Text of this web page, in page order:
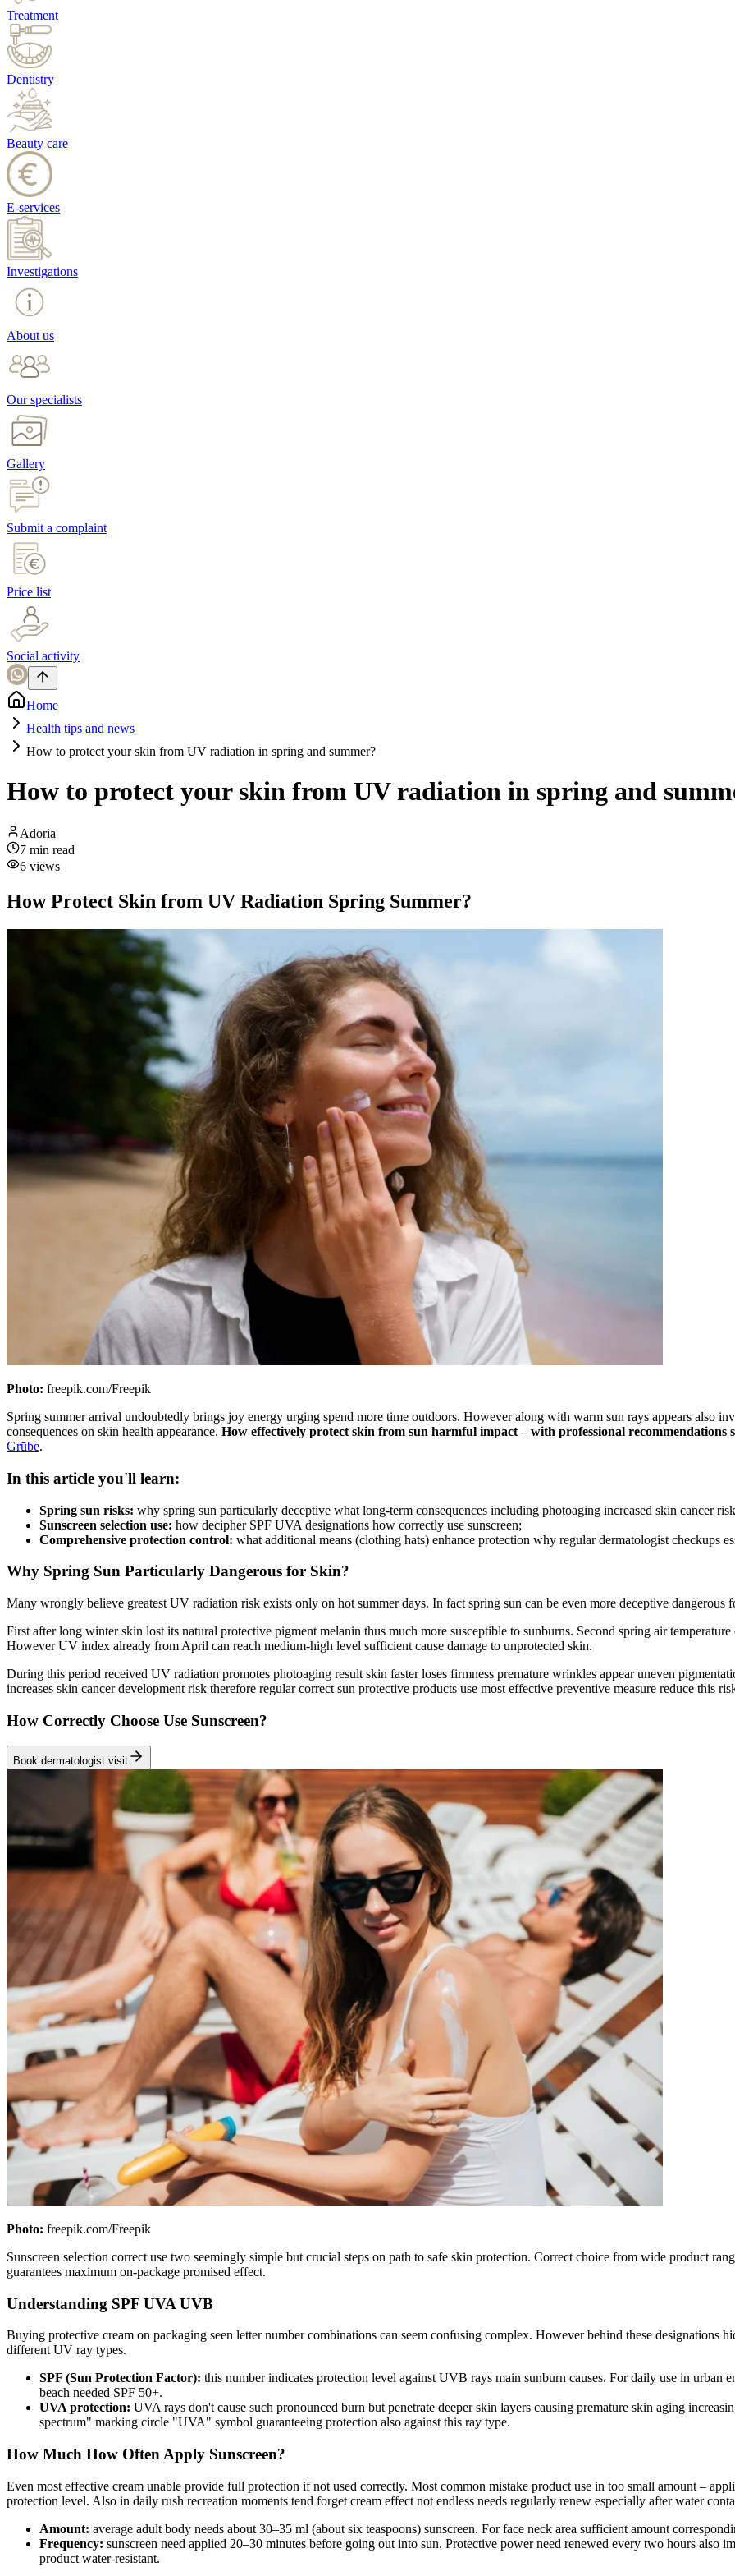
Treatment
Dentistry
Beauty care
E-services
Investigations
About us
Our specialists
Gallery
Submit a complaint
Price list
Social activity
Home
Health tips and news
How to protect your skin from UV radiation in spring and summer?
How to protect your skin from UV radiation in spring and
Adoria
7 min read
6 views
How Protect Skin from UV Radiation Spring Summer?
Photo: freepik.com/Freepik
Spring summer arrival undoubtedly brings joy energy urging spend more time outdoors. However along with warm sun rays appears also
consequences on skin health appearance. How effectively protect skin from sun harmful impact – with professional recommendations
Grūbe.
In this article you'll learn:
Spring sun risks: why spring sun particularly deceptive what long-term consequences including photoaging increased skin cancer
Sunscreen selection use: how decipher SPF UVA designations how correctly use sunscreen;
Comprehensive protection control: what additional means (clothing hats) enhance protection why regular dermatologist checkups
Why Spring Sun Particularly Dangerous for Skin?
Many wrongly believe greatest UV radiation risk exists only on hot summer days. In fact spring sun can be even more deceptive dangerous
First after long winter skin lost its natural protective pigment melanin thus much more susceptible to sunburns. Second spring air
However UV index already from April can reach medium-high level sufficient cause damage to unprotected skin.
During this period received UV radiation promotes photoaging result skin faster loses firmness premature wrinkles appear uneven
increases skin cancer development risk therefore regular correct sun protective products use most effective preventive measure reduce this
How Correctly Choose Use Sunscreen?
Book dermatologist visit
Photo: freepik.com/Freepik
Sunscreen selection correct use two seemingly simple but crucial steps on path to safe skin protection. Correct choice from wide product
guarantees maximum on-package promised effect.
Understanding SPF UVA UVB
Buying protective cream on packaging seen letter number combinations can seem confusing complex. However behind these designations
different UV ray types.
SPF (Sun Protection Factor): this number indicates protection level against UVB rays main sunburn causes. For daily use in urban
beach needed SPF 50+.
UVA protection: UVA rays don't cause such pronounced burn but penetrate deeper skin layers causing premature skin aging
spectrum" marking circle "UVA" symbol guaranteeing protection also against this ray type.
How Much How Often Apply Sunscreen?
Even most effective cream unable provide full protection if not used correctly. Most common mistake product use in too small amount –
protection level. Also in daily rush recreation moments tend forget cream effect not endless needs regularly renew especially after water
Amount: average adult body needs about 30–35 ml (about six teaspoons) sunscreen. For face neck area sufficient amount
Frequency: sunscreen need applied 20–30 minutes before going out into sun. Protective power need renewed every two hours
product water-resistant.